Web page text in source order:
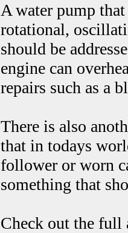
A water pump
rotational,
should be
engine can
repairs such as a
There is also
that in todays
follower or worn
something that
Check out the full